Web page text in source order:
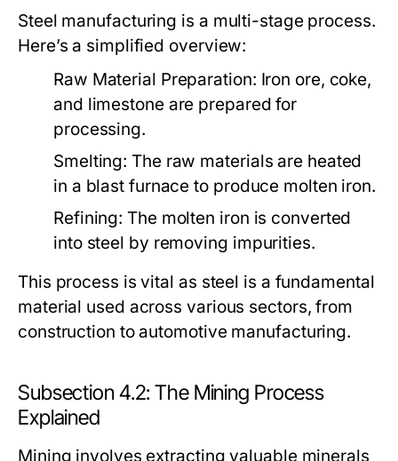
Steel manufacturing is a multi-stage process.
Here’s a simplified overview:
Raw Material Preparation: Iron ore, coke,
and limestone are prepared for
processing.
Smelting: The raw materials are heated
in a blast furnace to produce molten iron.
Refining: The molten iron is converted
into steel by removing impurities.
This process is vital as steel is a fundamental
material used across various sectors, from
construction to automotive manufacturing.
Subsection 4.2: The Mining Process
Explained
Mining involves extracting valuable minerals